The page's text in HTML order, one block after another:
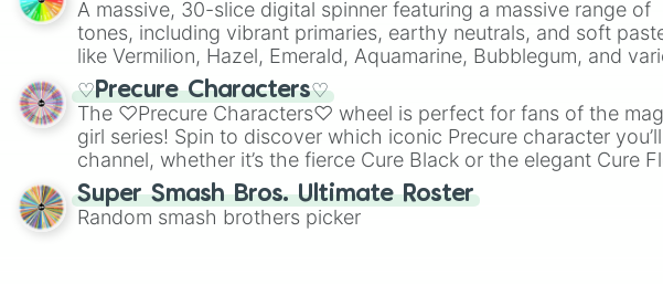
A massive, 30-slice digital spinner featuring a massive range of
tones, including vibrant primaries, earthy neutrals, and soft
like Vermilion, Hazel, Emerald, Aquamarine, Bubblegum, and
shades of gray. It is built for maximum variety when you need a
highly specific color selection.
♡Precure Characters♡
The ♡Precure Characters♡ wheel is perfect for fans of the
girl series! Spin to discover which iconic Precure character you’ll
channel, whether it’s the fierce Cure Black or the elegant Cure
This is a fun way to embrace your favorite characters, whether
using it for cosplay, roleplay, or just for fun trivia with friends. Did
know each Precure character has their own unique powers and
Super Smash Bros. Ultimate Roster
Random smash brothers picker